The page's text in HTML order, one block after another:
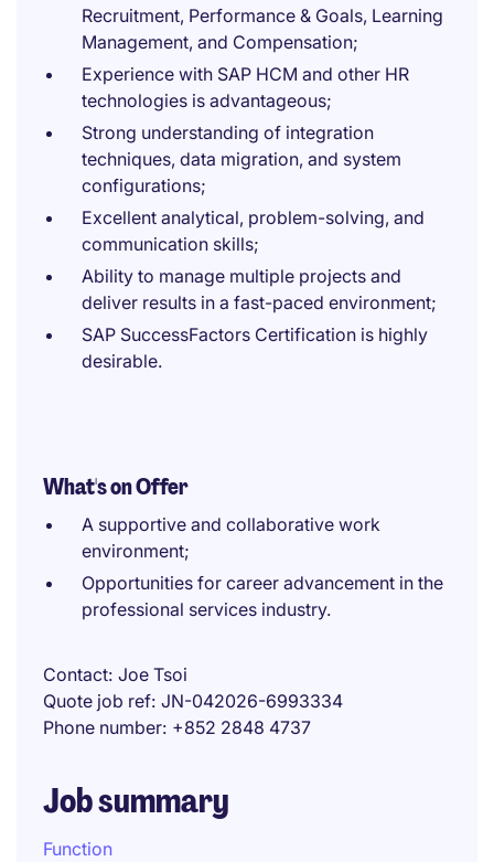
Recruitment, Performance & Goals, Learning
Management, and Compensation;
Experience with SAP HCM and other HR
technologies is advantageous;
Strong understanding of integration
techniques, data migration, and system
configurations;
Excellent analytical, problem-solving, and
communication skills;
Ability to manage multiple projects and
deliver results in a fast-paced environment;
SAP SuccessFactors Certification is highly
desirable.
What's on Offer
A supportive and collaborative work
environment;
Opportunities for career advancement in the
professional services industry.
Contact Joe Tsoi
Quote job ref JN-042026-6993334
Phone number +852 2848 4737
Job summary
Function